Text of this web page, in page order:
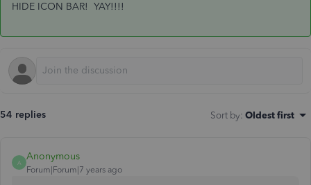
HIDE ICON BAR! YAY!!!!
54 replies Sort by: Oldest first
A
Anonymous
Forum|Forum|7 years ago